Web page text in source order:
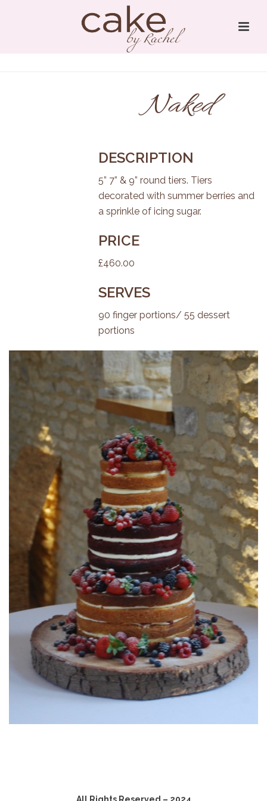
Naked
DESCRIPTION
5” 7” & 9” round tiers. Tiers
decorated with summer berries and
a sprinkle of icing sugar.
PRICE
£460.00
SERVES
90 finger portions/ 55 dessert
portions
All Rights Reserved – 2024